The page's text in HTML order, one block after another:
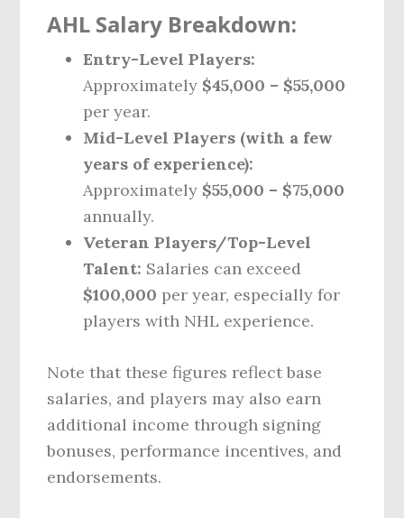
AHL Salary Breakdown:
Entry-Level Players:
Approximately $45,000 – $55,000
per year.
Mid-Level Players (with a few
years of experience):
Approximately $55,000 – $75,000
annually.
Veteran Players/Top-Level
Talent: Salaries can exceed
$100,000 per year, especially for
players with NHL experience.
Note that these figures reflect base
salaries, and players may also earn
additional income through signing
bonuses, performance incentives, and
endorsements.